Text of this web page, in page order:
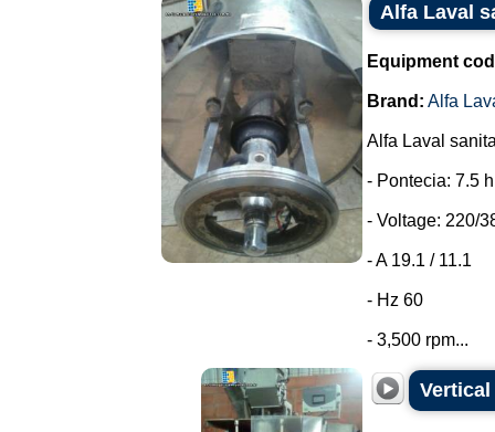
Alfa Laval
Equipment
Brand: Alfa
Alfa Laval
- Pontecia: 7.5
- Voltage: 220/
- A 19.1 / 11.1
- Hz 60
- 3,500 rpm...